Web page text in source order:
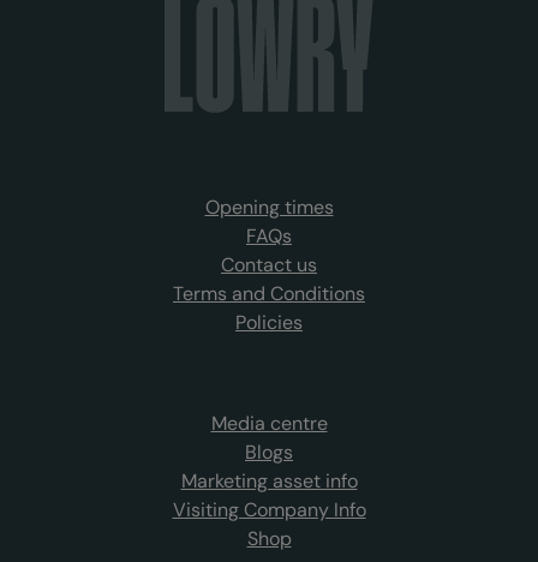
Opening times
FAQs
Contact us
Terms and Conditions
Policies
Media centre
Blogs
Marketing asset info
Visiting Company Info
Shop